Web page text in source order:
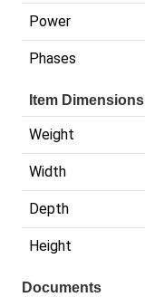
Power
Phases
Item Dimensions
Weight
Width
Depth
Height
Documents